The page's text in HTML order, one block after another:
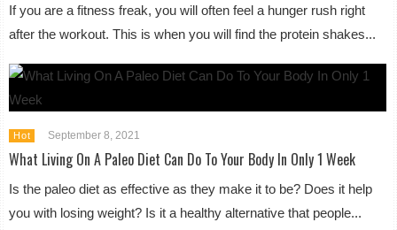
If you are a fitness freak, you will often feel a hunger rush right
after the workout. This is when you will find the protein shakes...
Hot September 8, 2021
What Living On A Paleo Diet Can Do To Your Body In Only 1 Week
Is the paleo diet as effective as they make it to be? Does it help
you with losing weight? Is it a healthy alternative that people...